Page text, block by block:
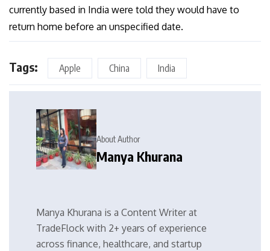
currently based in India were told they would have to
return home before an unspecified date.
Tags: Apple China India
About Author
Manya Khurana
Manya Khurana is a Content Writer at
TradeFlock with 2+ years of experience
across finance, healthcare, and startup